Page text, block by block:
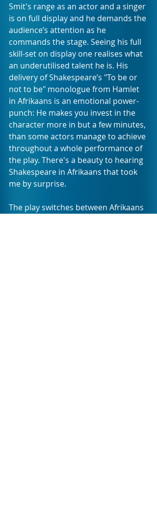
Smit's range as an actor and a singer
is on full display and he demands the
audience’s attention as he
commands the stage. Seeing his full
skill-set on display one realises what
an underutilised talent he is. His
delivery of Shakespeare’s "To be or
not to be" monologue from Hamlet
in Afrikaans is an emotional power-
punch: He makes you invest in the
character more in but a few minutes,
than some actors manage to achieve
throughout a whole performance of
the play. There's a beauty to hearing
Shakespeare in Afrikaans that took
me by surprise.
The play switches between Afrikaans